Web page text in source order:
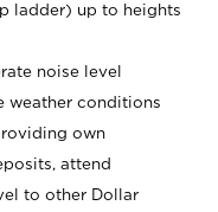
ladder) up to heights
noise level
weather conditions
own
attend
to other Dollar